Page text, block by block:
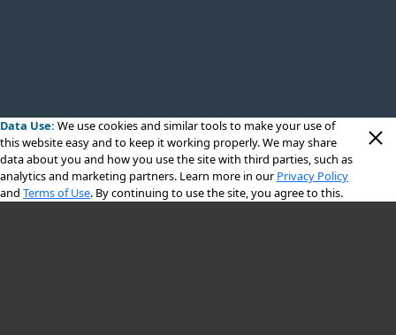
Data Use: We use cookiesand similar tools to make your use of
this website easy and to keep it working properly. We may share
data about you and how you use the site with third parties, such as
analytics and marketing partners. Learn more in our Privacy Policy
and Terms of Use. By continuing to use the site, you agree to this.